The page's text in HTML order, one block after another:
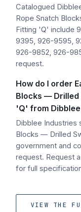
Catalogued
Rope Snatch
Fitting 'Q' include
9395, 926-9595,
926-9852, 926-
request.
How do I order
Blocks — Drilled
'Q' from
Dibblee Industries
Blocks — Drilled
government and
request. Request
for full
VIEW THE